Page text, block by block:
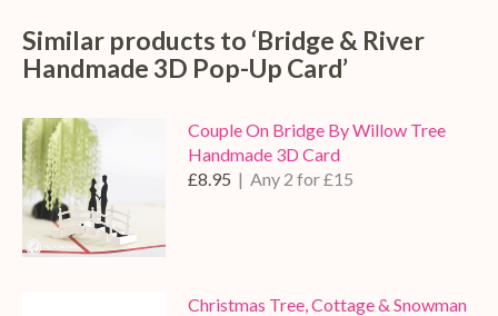
Similar products to ‘Bridge & River
Handmade 3D Pop-Up Card’
Couple On Bridge By Willow Tree
Handmade 3D Card
£8.95 | Any 2 for £15
Christmas Tree, Cottage & Snowman